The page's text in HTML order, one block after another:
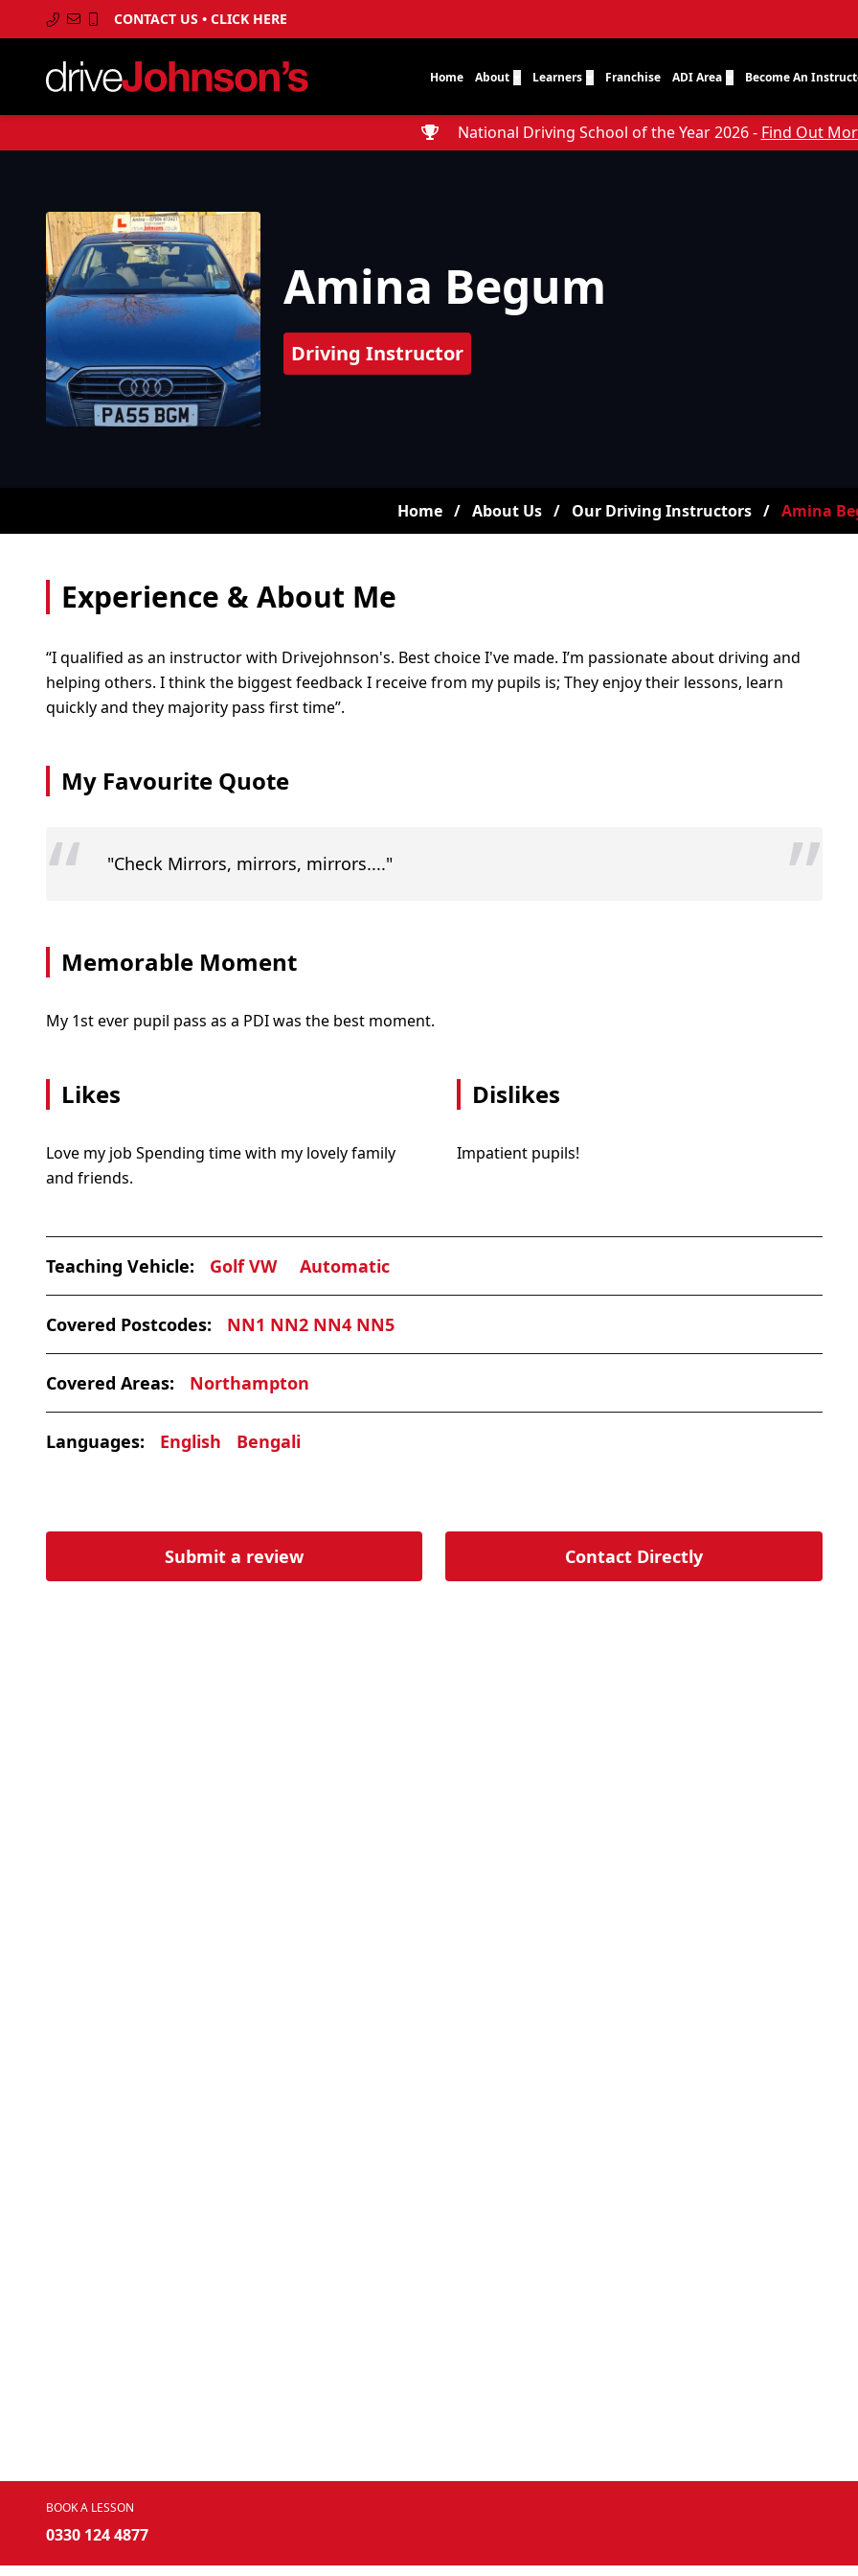
CONTACT US • CLICK HERE
Home About Learners Franchise ADI Area Become An
National Driving School of the Year 2026 - Find Out
Amina Begum
Driving Instructor
Home / About Us / Our Driving Instructors / Amina
Experience & About Me
“I qualified as an instructor with Drivejohnson's. Best choice I've made. I’m passionate about driving and
helping others. I think the biggest feedback I receive from my pupils is; They enjoy their lessons, learn
quickly and they majority pass first time”.
My Favourite Quote
“ ”
"Check Mirrors, mirrors, mirrors...."
Memorable Moment
My 1st ever pupil pass as a PDI was the best moment.
Likes
Love my job Spending time with my lovely family
and friends.
Dislikes
Impatient pupils!
Teaching Vehicle: Golf VW Automatic
Covered Postcodes: NN1 NN2 NN4 NN5
Covered Areas: Northampton
Languages: English Bengali
Submit a review Contact Directly
BOOK A LESSON
0330 124 4877